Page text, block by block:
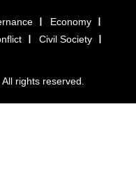
Economy
Civil Society
rights reserved.